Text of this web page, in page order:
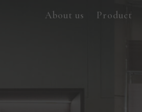
About us Product